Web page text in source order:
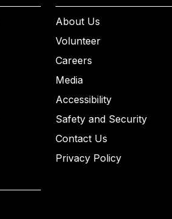
About Us
Volunteer
Careers
Media
Accessibility
Safety and Security
Contact Us
Privacy Policy